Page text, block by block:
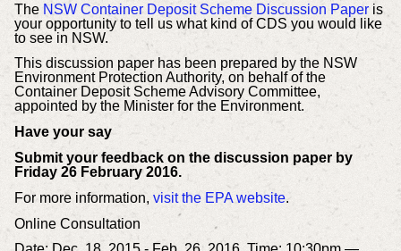
The NSW Container Deposit Scheme Discussion Paperis
your opportunity to tell us what kind of CDS you would like
to see in NSW.
This discussion paper has been prepared by the NSW
Environment Protection Authority, on behalf of the
Container Deposit Scheme Advisory Committee,
appointed by the Minister for the Environment.
Have your say
Submit your feedback on the discussion paper by
Friday 26 February 2016.
For more information, visit the EPA website.
Online Consultation